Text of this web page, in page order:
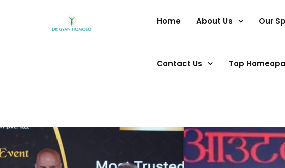
Home About Us Our
Contact Us Top